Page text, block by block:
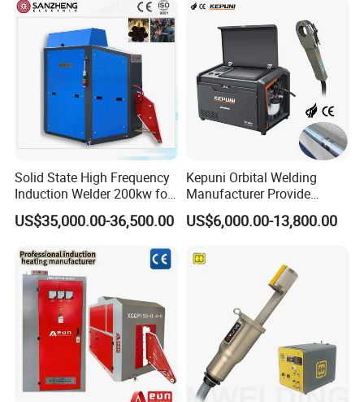
Machine/Orbital Tube
Welder with Computer
Tuberias
Solid State High Frequency
Induction Welder 200kw for
Tube Making
US$35,000.00-36,500.00
Kepuni Orbital Welding
Manufacturer Provide
Automatic Pipe Welding
Machine
US$6,000.00-13,800.00